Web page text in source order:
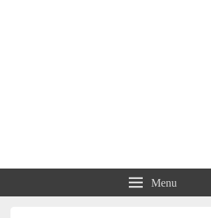
Charts | Diagrams |
Menu